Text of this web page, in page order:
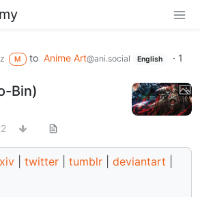
M to Anime Art@ani.social English · 1
Bin)
twitter tumblr deviantart